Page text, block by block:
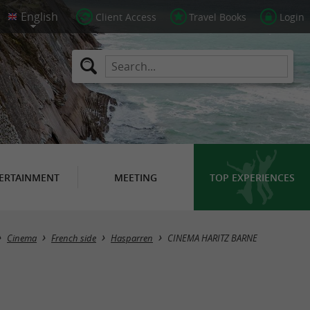
Client Access Travel Books Login
MEETING TOP EXPERIENCES
Cinema French side Hasparren CINEMA HARITZ BARNE